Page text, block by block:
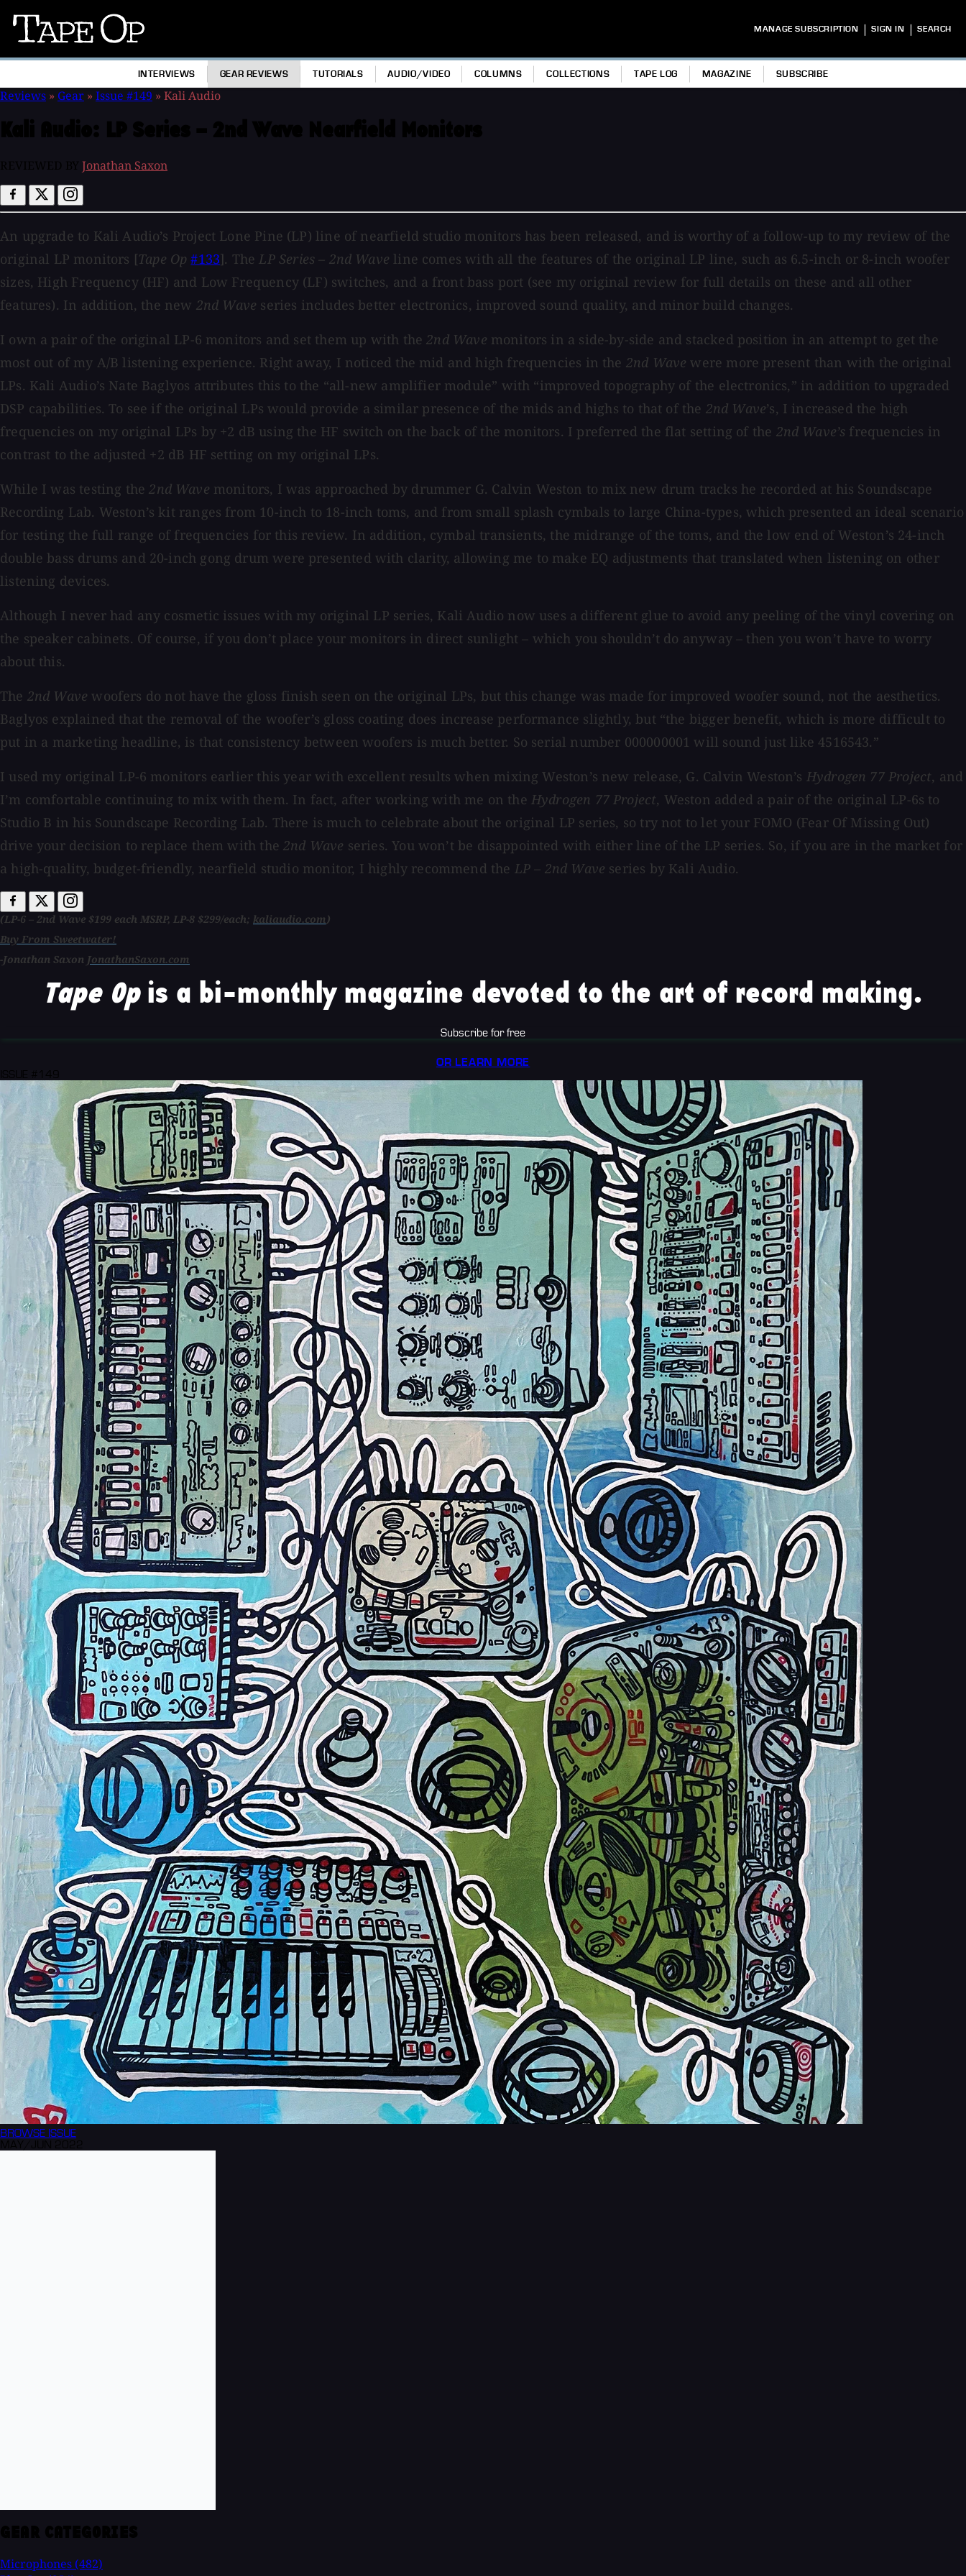
Tape
MANAGE SUBSCRIPTION | SIGN IN | SEARCH
INTERVIEWS GEAR REVIEWS TUTORIALS AUDIO/VIDEO COLUMNS COLLECTIONS TAPE LOG MAGAZINE SUBSCRIBE
Reviews » Gear » Issue #149 » Kali Audio
Jonathan Saxon
An upgrade to Kali Audio’s Project Lone Pine (LP) line of nearfield studio monitors has been released, and is worthy of a follow-up to my review of the
original LP monitors [Tape Op #133]. TheLP Series – 2nd Wave line comes with all the features of the original LP line, such as 6.5-inch or 8-inch woofer
sizes, High Frequency (HF) and Low Frequency (LF) switches, and a front bass port (see my original review for full details on these and all other
features). In addition, the new 2nd Wave series includes better electronics, improved sound quality, and minor build changes.
I own a pair of the original LP-6 monitors and set them up with the2nd Wave monitors in a side-by-side and stacked position in an attempt to get the
most out of my A/B listening experience. Right away, I noticed the mid and high frequencies in the 2nd Wave were more present than with the original
LPs. Kali Audio’s Nate Baglyos attributes this to the “all-new amplifier module” with “improved topography of the electronics,” in addition to upgraded
DSP capabilities. To see if the original LPs would provide a similar presence of the mids and highs to that of the 2nd Wave’s, I increased the high
frequencies on my original LPs by +2 dB using the HF switch on the back of the monitors. I preferred the flat setting of the 2nd Wave’s frequencies in
contrast to the adjusted +2 dB HF setting on my original LPs.
While I was testing the2nd Wave monitors, I was approached by drummer G. Calvin Weston to mix new drum tracks he recorded at his Soundscape
Recording Lab. Weston’s kit ranges from 10-inch to 18-inch toms, and from small splash cymbals to large China-types, which presented an ideal scenario
for testing the full range of frequencies for this review. In addition, cymbal transients, the midrange of the toms, and the low end of Weston’s 24-inch
double bass drums and 20-inch gong drum were presented with clarity, allowing me to make EQ adjustments that translated when listening on other
listening devices.
Although I never had any cosmetic issues with my original LP series, Kali Audio now uses a different glue to avoid any peeling of the vinyl covering on
the speaker cabinets. Of course, if you don’t place your monitors in direct sunlight – which you shouldn’t do anyway – then you won’t have to worry
about this.
The 2nd Wave woofers do not have the gloss finish seen on the original LPs, but this change was made for improved woofer sound, not the aesthetics.
Baglyos explained that the removal of the woofer’s gloss coating does increase performance slightly, but “the bigger benefit, which is more difficult to
put in a marketing headline, is that consistency between woofers is much better. So serial number 000000001 will sound just like 4516543.”
I used my original LP-6 monitors earlier this year with excellent results when mixing Weston’s new release, G. Calvin Weston’s Hydrogen 77 Project, and
I’m comfortable continuing to mix with them. In fact, after working with me on the Hydrogen 77 Project, Weston added a pair of the original LP-6s to
Studio B in his Soundscape Recording Lab. There is much to celebrate about the original LP series, so try not to let your FOMO (Fear Of Missing Out)
drive your decision to replace them with the2nd Wave series. You won’t be disappointed with either line of the LP series. So, if you are in the market for
a high-quality, budget-friendly, nearfield studio monitor, I highly recommend the LP – 2nd Wave series by Kali Audio.
(LP-6 – 2nd Wave $199 each MSRP, LP-8 $299/each; kaliaudio.com)
Buy From Sweetwater!
-Jonathan Saxon JonathanSaxon.com
Tape Opis a bi-monthly magazine devoted to the art of record making.
Subscribe for free
OR LEARN MORE
BROWSE ISSUE
Microphones (482)